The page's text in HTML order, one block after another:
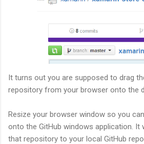
It turns out you are supposed to drag
repository from your browser onto the
Resize your browser window so you
onto the GitHub windows application. It
that repository to your local GitHub